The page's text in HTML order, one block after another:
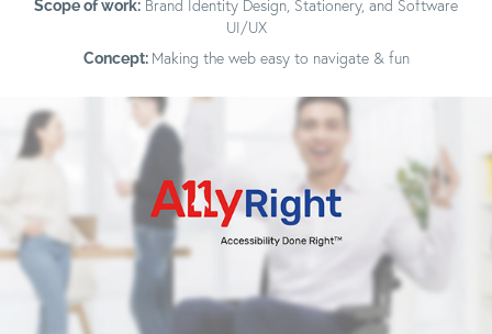
Brand Identity Design, Stationery, and Software
UI/UX
Concept: Making the web easy to navigate & fun